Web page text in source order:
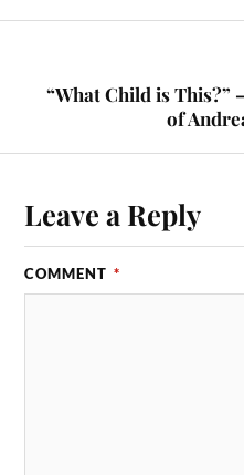
“What Child is This?”
of
Leave a Reply
COMMENT *